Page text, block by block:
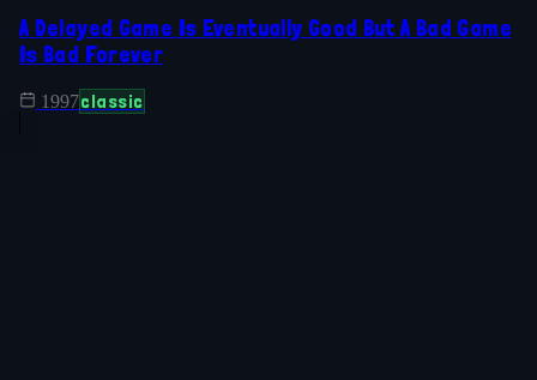
A Delayed Game Is Eventually Good But A Bad Game
Is Bad Forever
1997classic